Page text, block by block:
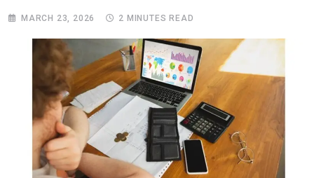
MARCH 23, 2026 2 MINUTES READ